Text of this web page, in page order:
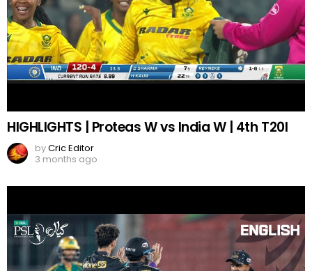
HIGHLIGHTS | Proteas W vs India W | 4th T20I
byCric Editor
3 months ago